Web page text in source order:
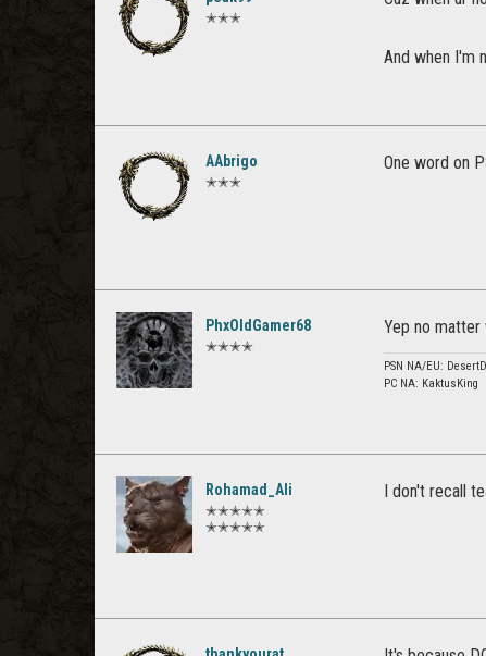
✭✭✭
And when I'm
AAbrigo
✭✭✭
One word on
PhxOldGamer68
✭✭✭✭
Yep no matter
PSN NA/EU:
PC NA: KaktusKing
Rohamad_Ali
✭✭✭✭✭
✭✭✭✭✭
I don't recall